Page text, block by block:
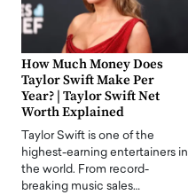
How Much Money Does
Taylor Swift Make Per
Year? | Taylor Swift Net
Worth Explained
Taylor Swift is one of the
highest-earning entertainers in
the world. From record-
breaking music sales…